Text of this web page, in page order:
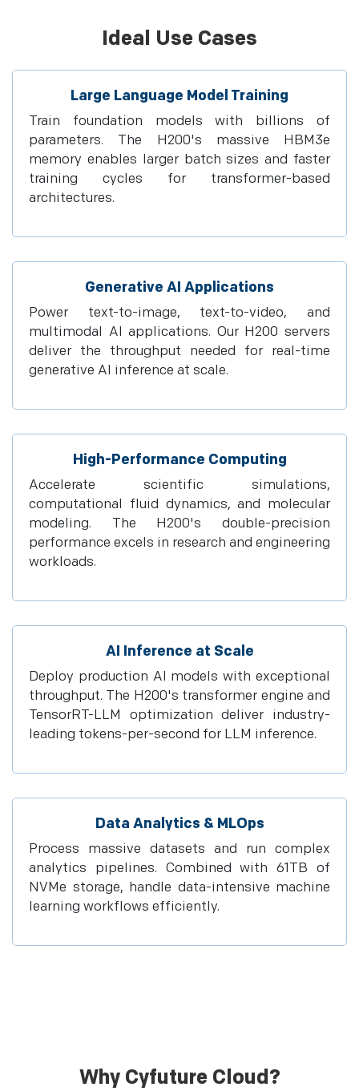
Ideal Use Cases
Large Language Model Training
Train foundation models with billions of
parameters. The H200's massive HBM3e
memory enables larger batch sizes and faster
training cycles for transformer-based
architectures.
Generative AI Applications
Power text-to-image, text-to-video, and
multimodal AI applications. Our H200 servers
deliver the throughput needed for real-time
generative AI inference at scale.
High-Performance Computing
Accelerate scientific simulations,
computational fluid dynamics, and molecular
modeling. The H200's double-precision
performance excels in research and engineering
workloads.
AI Inference at Scale
Deploy production AI models with exceptional
throughput. The H200's transformer engine and
TensorRT-LLM optimization deliver industry-
leading tokens-per-second for LLM inference.
Data Analytics & MLOps
Process massive datasets and run complex
analytics pipelines. Combined with 61TB of
NVMe storage, handle data-intensive machine
learning workflows efficiently.
Why Cyfuture Cloud?